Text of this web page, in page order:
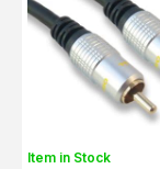
Item in Stock